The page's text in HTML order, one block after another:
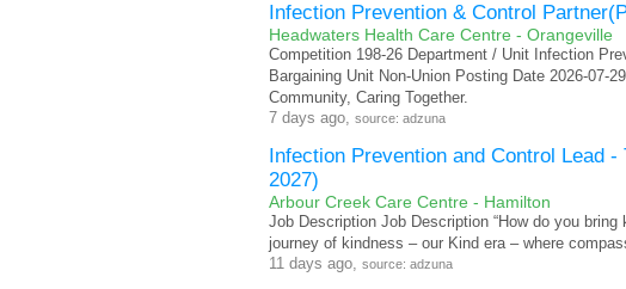
Infection Prevention & Control
Headwaters Health Care Centre - Orangeville
Competition 198-26 Department / Unit Infection
Bargaining Unit Non-Union Posting Date 2026-07-
Community, Caring Together.
7 days ago, source: adzuna
Infection Prevention and Control Lead
2027)
Arbour Creek Care Centre - Hamilton
Job Description Job Description “How do you
journey of kindness – our Kind era – where
11 days ago, source: adzuna